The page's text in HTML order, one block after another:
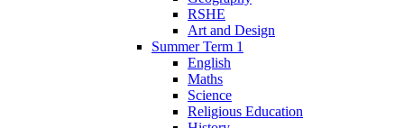
RSHE
Art and Design
Summer Term 1
English
Maths
Science
Religious Education